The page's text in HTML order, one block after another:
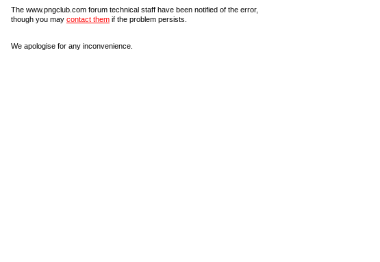
The www.pngclub.com forum technical staff have been notified of the error,
though you may contact them if the problem persists.
We apologise for any inconvenience.